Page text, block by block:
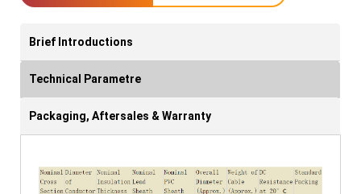
Brief Introductions
Technical Parametre
Packaging, Aftersales & Warranty